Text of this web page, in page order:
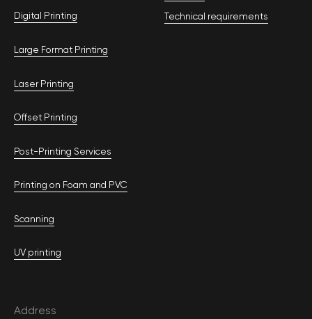
Address
Digital Printing
Large Format Printing
Laser Printing
Offset Printing
Post-Printing Services
Printing on Foam and PVC
Scanning
UV printing
Technical requirements